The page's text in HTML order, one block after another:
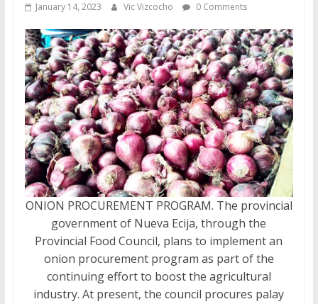
January 14, 2023 Vic Vizcocho 0 Comments
ONION PROCUREMENT PROGRAM. The provincial
government of Nueva Ecija, through the
Provincial Food Council, plans to implement an
onion procurement program as part of the
continuing effort to boost the agricultural
industry. At present, the council procures palay